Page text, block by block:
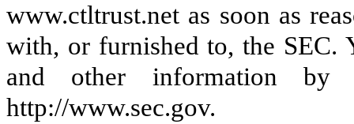
www.ctltrust.net as soon as
with, or furnished to, the SEC.
and other information by
http://www.sec.gov.